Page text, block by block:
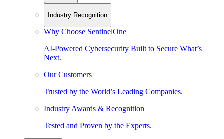
Industry Recognition
Why Choose SentinelOne
AI-Powered Cybersecurity Built to Secure What’s
Next.
Our Customers
Trusted by the World’s Leading Companies.
Industry Awards & Recognition
Tested and Proven by the Experts.